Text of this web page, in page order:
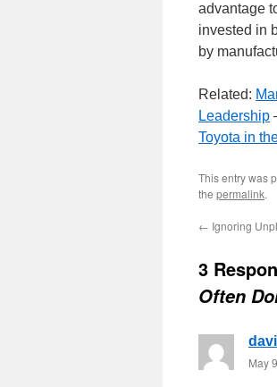
advantage
invested in
by
Related:
Leadership
Toyota in
This entry was
the permalink.
← Ignoring
3
Often
May